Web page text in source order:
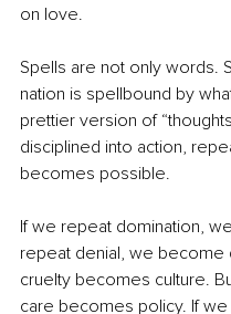
on love.
Spells are not only words.
nation is spellbound by
prettier version of
disciplined into action,
becomes possible.
If we repeat domination,
repeat denial, we become
cruelty becomes culture.
care becomes policy. If